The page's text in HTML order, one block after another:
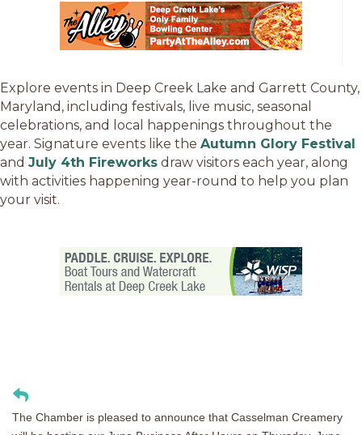
Explore events in Deep Creek Lake and Garrett County,
Maryland, including festivals, live music, seasonal
celebrations, and local happenings throughout the
year. Signature events like the Autumn Glory Festival
and July 4th Fireworks draw visitors each year, along
with activities happening year-round to help you plan
your visit.
The Chamber is pleased to announce that Casselman Creamery